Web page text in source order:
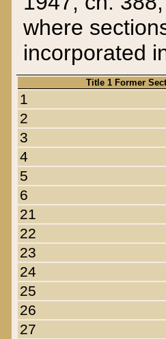
where
incorporated
Title 1 Former
1
2
3
4
5
6
21
22
23
24
25
26
27